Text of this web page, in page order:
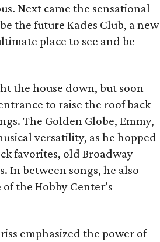
Next came the sensational
the future Kades Club, a new
place to see and be
the house down, but soon
to raise the roof back
The Golden Globe, Emmy,
versatility, as he hopped
favorites, old Broadway
In between songs, he also
the Hobby Center’s
emphasized the power of